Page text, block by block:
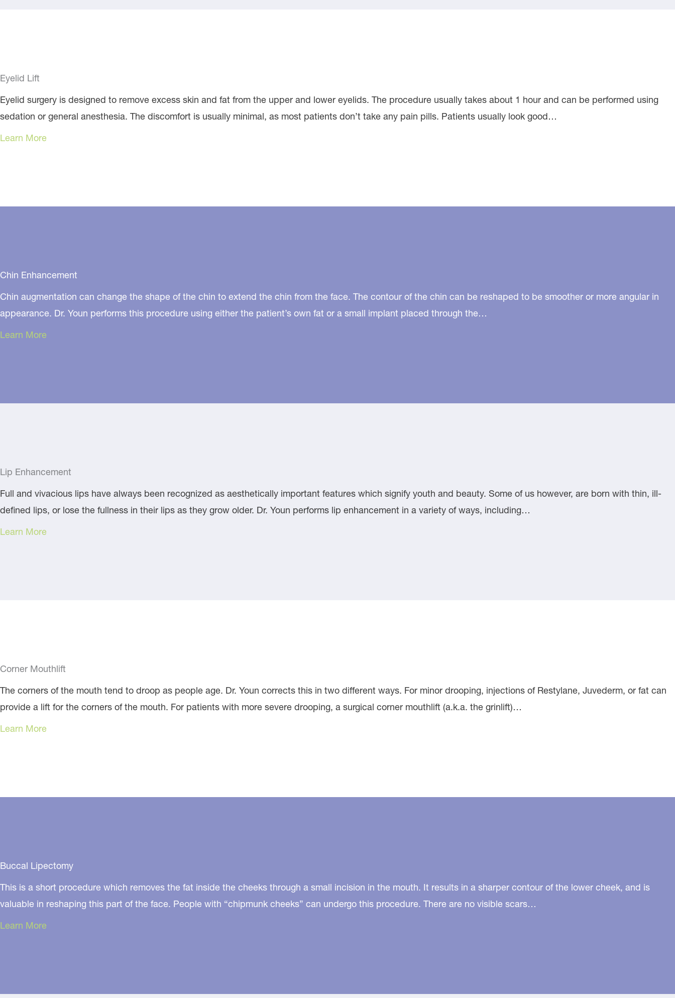
Eyelid Lift
Eyelid surgery is designed to remove excess skin and fat from the upper and lower eyelids. The procedure usually takes about 1 hour and can be performed using
sedation or general anesthesia. The discomfort is usually minimal, as most patients don’t take any pain pills. Patients usually look good…
Learn More
Chin Enhancement
Chin augmentation can change the shape of the chin to extend the chin from the face. The contour of the chin can be reshaped to be smoother or more angular in
appearance. Dr. Youn performs this procedure using either the patient’s own fat or a small implant placed through the…
Learn More
Lip Enhancement
Full and vivacious lips have always been recognized as aesthetically important features which signify youth and beauty. Some of us however, are born with thin, ill-
defined lips, or lose the fullness in their lips as they grow older. Dr. Youn performs lip enhancement in a variety of ways, including…
Learn More
Corner Mouthlift
The corners of the mouth tend to droop as people age. Dr. Youn corrects this in two different ways. For minor drooping, injections of Restylane, Juvederm, or fat can
provide a lift for the corners of the mouth. For patients with more severe drooping, a surgical corner mouthlift (a.k.a. the grinlift)…
Learn More
Buccal Lipectomy
This is a short procedure which removes the fat inside the cheeks through a small incision in the mouth. It results in a sharper contour of the lower cheek, and is
valuable in reshaping this part of the face. People with “chipmunk cheeks” can undergo this procedure. There are no visible scars…
Learn More